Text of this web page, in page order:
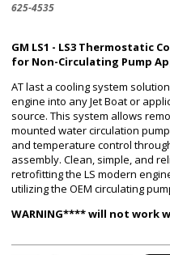
625-4535
GM LS1 - LS3 Thermostatic
for Non-Circulating Pump
AT last a cooling system
engine into any Jet Boat or
source. This system allows
mounted water circulation
and temperature control
assembly. Clean, simple, and
retrofitting the LS modern
utilizing the OEM circulating
WARNING**** will not work